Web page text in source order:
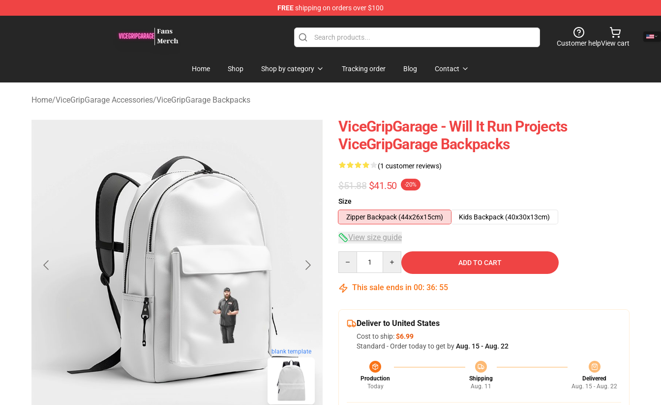
FREEshipping on orders over $100
Customer helpView cart
Home Shop Shop by category Tracking order Blog Contact
Home/ViceGripGarage Accessories/ViceGripGarage Backpacks
blank template
ViceGripGarage - Will It Run Projects
ViceGripGarage Backpacks
(1 customer reviews)
$51.88 $41.50 -20%
Size
Zipper Backpack (44x26x15cm)
Kids Backpack (40x30x13cm)
View size guide
ADD TO CART
This sale ends in 00: 36: 54
Deliver to United States
Cost to ship:$6.99
Standard - Order today to get byAug. 15 - Aug. 22
Production
Today
Shipping
Aug. 11
Delivered
Aug. 15 - Aug. 22